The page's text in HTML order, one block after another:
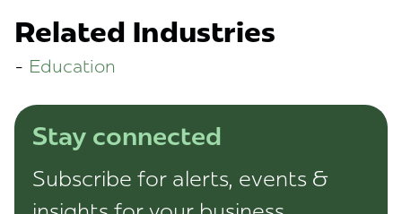
Related Industries
Education
Stay connected
Subscribe for alerts, events &